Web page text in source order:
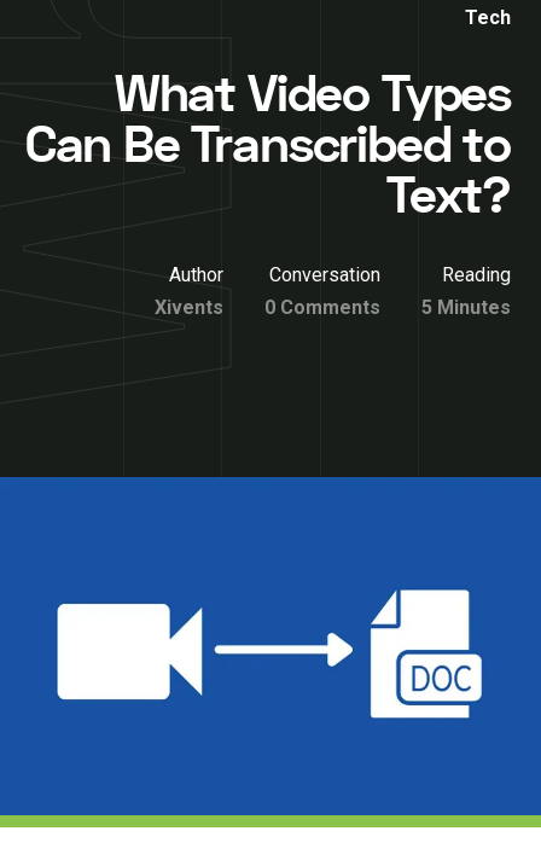
Tech
What Video Types
Can Be Transcribed to
Text?
Author
Xivents
Conversation
0 Comments
Reading
5 Minutes